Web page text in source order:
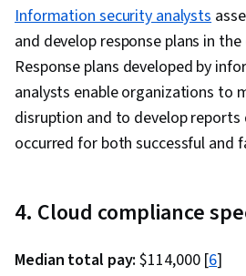
Cloud Storage, Cloud
Platforms, Data
Transformation, Data
Data Infrastructure,
Science, Data
Data Import/Export,
Development,
Data Analysis, Systems
Information security analysts
and develop response plans in
Response plans developed by
analysts enable organizations to
disruption and to develop
occurred for both successful and
4. Cloud compliance
Median total pay:$114,000 [6]